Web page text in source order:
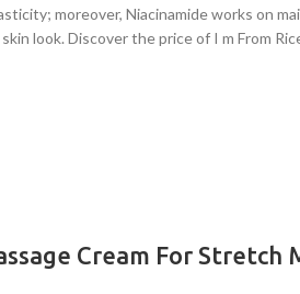
moreover, Niacinamide works on
look. Discover the price of I m From
Cream For Stretch